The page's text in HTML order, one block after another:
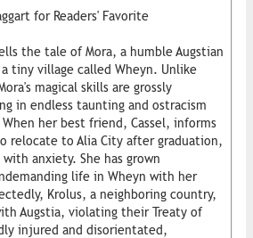
for Readers' Favorite
the tale of Mora, a humble Augstian
tiny village called Wheyn. Unlike
magical skills are grossly
in endless taunting and ostracism
her best friend, Cassel, informs
relocate to Alia City after graduation,
anxiety. She has grown
life in Wheyn with her
Krolus, a neighboring country,
Augstia, violating their Treaty of
injured and disorientated,